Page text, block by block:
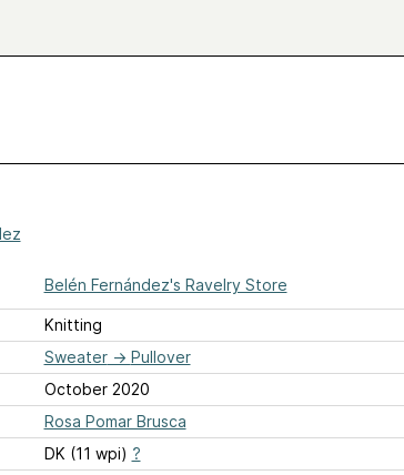
Belén Fernández's Ravelry Store
Knitting
Sweater→ Pullover
October 2020
Rosa Pomar Brusca
DK (11 wpi) ?